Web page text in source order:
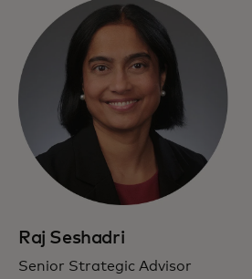
Raj Seshadri
Senior Strategic Advisor